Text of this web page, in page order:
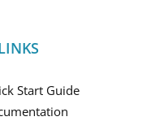
Start Guide